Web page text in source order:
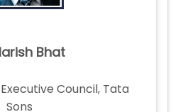
Bhat
Council, Tata
Sons